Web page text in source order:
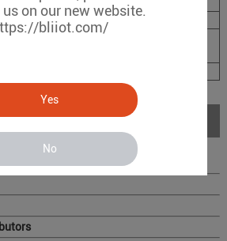
on our new website.
bliiot.com/
Yes
No
0~98%RH.;
-10~55
Download